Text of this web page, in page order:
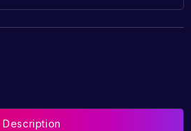
Description